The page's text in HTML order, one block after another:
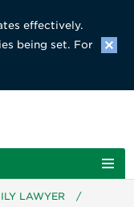
effectively.
being set. For
LAWYER
/